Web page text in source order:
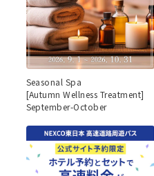
Seasonal Spa
[Autumn Wellness Treatment]
September-October